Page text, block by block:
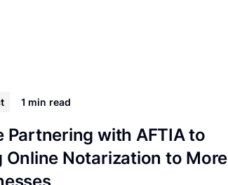
1 min read
Partnering with AFTIA to
Online Notarization to More